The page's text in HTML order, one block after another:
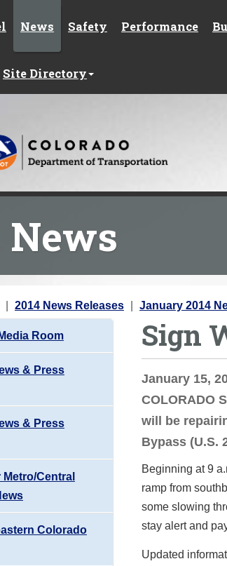
News Safety Performance
Site Directory
News
2014 News Releases January 2014
Room
& Press
& Press
Metro/Central
Colorado
Sign
January 15,
COLORADO
will be
Bypass (U.S.
Beginning at 9
ramp from
some slowing
stay alert and
Updated